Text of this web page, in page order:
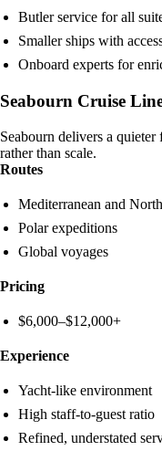
Butler service for all
Smaller ships with
Onboard experts for
Seabourn Cruise
Seabourn delivers a
rather than scale.
Routes
Mediterranean and
Polar expeditions
Global voyages
Pricing
$6,000–$12,000+
Experience
Yacht-like environment
High staff-to-guest ratio
Refined, understated